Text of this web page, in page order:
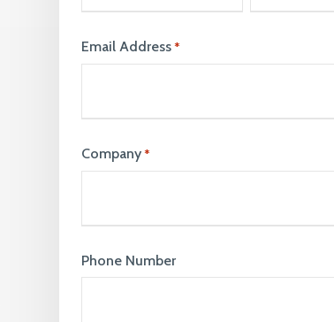
Email Address *
Company *
Phone Number